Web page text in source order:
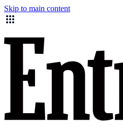
Skip to main content